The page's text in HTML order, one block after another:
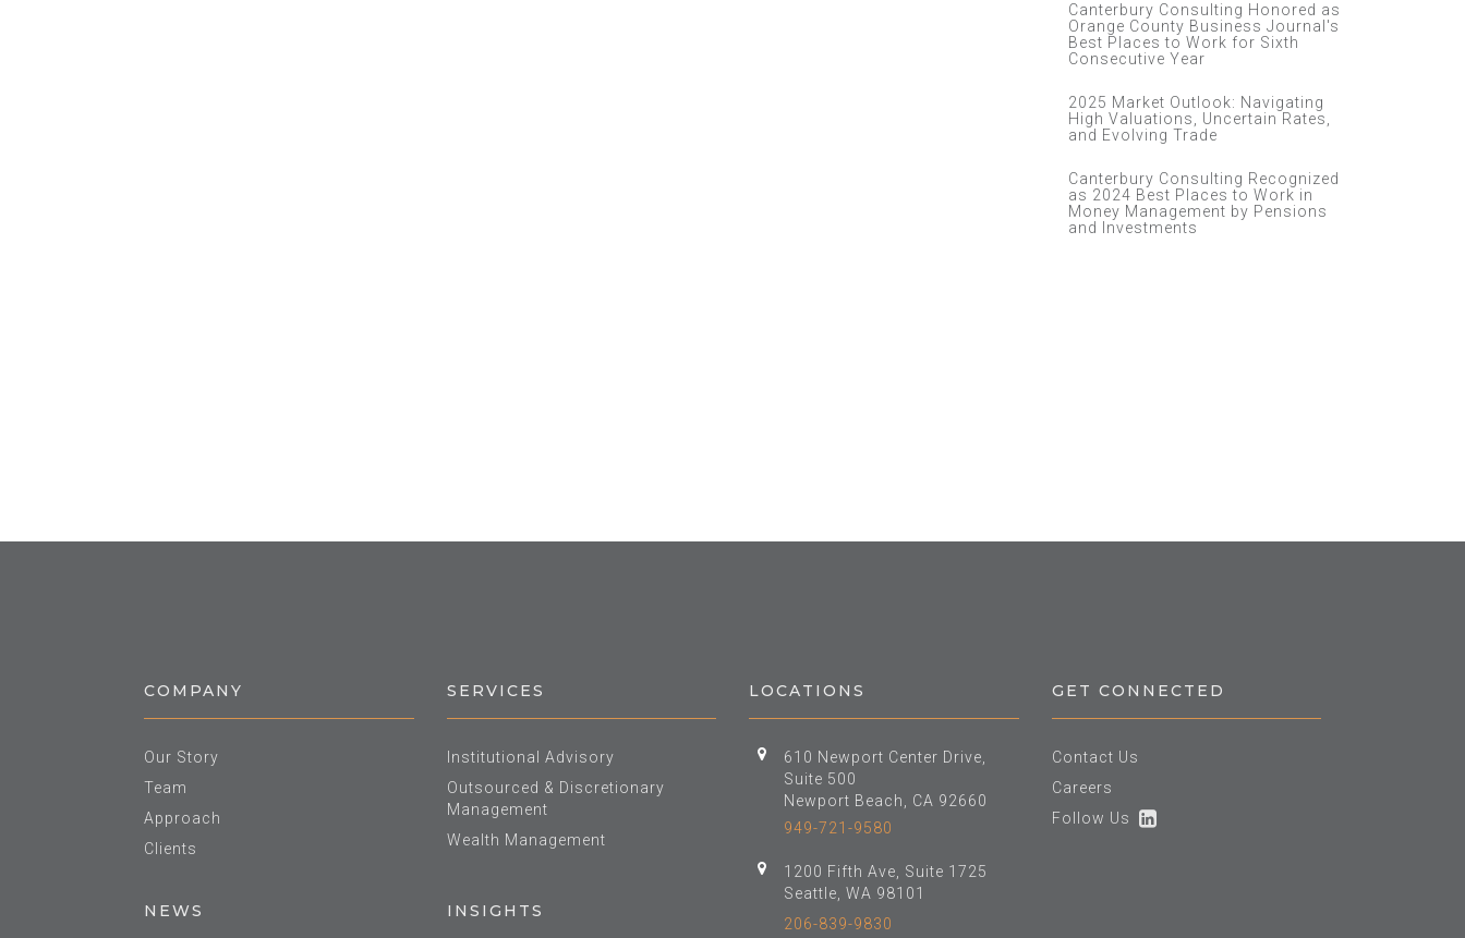
Canterbury Consulting Honored as
Orange County Business Journal's
Best Places to Work for Sixth
Consecutive Year
2025 Market Outlook: Navigating
High Valuations, Uncertain Rates,
and Evolving Trade
Canterbury Consulting Recognized
as 2024 Best Places to Work in
Money Management by Pensions
and Investments
COMPANY
Our Story
Team
Approach
Clients
NEWS
SERVICES
Institutional Advisory
Outsourced & Discretionary
Management
Wealth Management
INSIGHTS
LOCATIONS
610 Newport Center Drive,
Suite 500
Newport Beach, CA 92660
949-721-9580
1200 Fifth Ave, Suite 1725
Seattle, WA 98101
206-839-9830
GET CONNECTED
Contact Us
Careers
Follow Us